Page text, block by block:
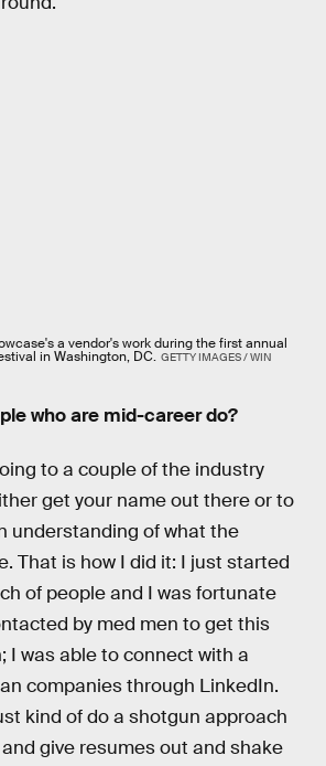
a vendor's work during the first annual
in Washington, DC. GETTY IMAGES / WIN
who are mid-career do?
to a couple of the industry
get your name out there or to
understanding of what the
That is how I did it: I just started
of people and I was fortunate
by med men to get this
I was able to connect with a
companies through LinkedIn.
kind of do a shotgun approach
give resumes out and shake